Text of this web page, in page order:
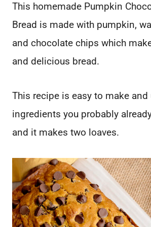
This homemade Pumpkin
Bread is made with pumpkin,
and chocolate chips which
and delicious bread.
This recipe is easy to make
ingredients you probably
and it makes two loaves.